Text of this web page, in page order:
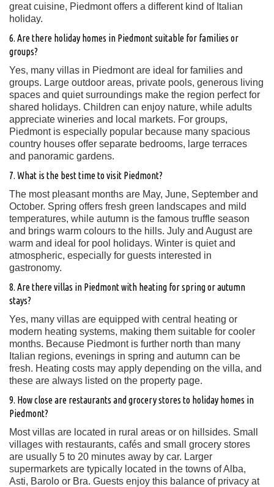
great cuisine, Piedmont offers a different kind of Italian
holiday.
6. Are there holiday homes in Piedmont suitable for families or
groups?
Yes, many villas in Piedmont are ideal for families and
groups. Large outdoor areas, private pools, generous living
spaces and quiet surroundings make the region perfect for
shared holidays. Children can enjoy nature, while adults
appreciate wineries and local markets. For groups,
Piedmont is especially popular because many spacious
country houses offer separate bedrooms, large terraces
and panoramic gardens.
7. What is the best time to visit Piedmont?
The most pleasant months are May, June, September and
October. Spring offers fresh green landscapes and mild
temperatures, while autumn is the famous truffle season
and brings warm colours to the hills. July and August are
warm and ideal for pool holidays. Winter is quiet and
atmospheric, especially for guests interested in
gastronomy.
8. Are there villas in Piedmont with heating for spring or autumn
stays?
Yes, many villas are equipped with central heating or
modern heating systems, making them suitable for cooler
months. Because Piedmont is further north than many
Italian regions, evenings in spring and autumn can be
fresh. Heating costs may apply depending on the villa, and
these are always listed on the property page.
9. How close are restaurants and grocery stores to holiday homes in
Piedmont?
Most villas are located in rural areas or on hillsides. Small
villages with restaurants, cafés and small grocery stores
are usually 5 to 20 minutes away by car. Larger
supermarkets are typically located in the towns of Alba,
Asti, Barolo or Bra. Guests enjoy this balance of privacy at